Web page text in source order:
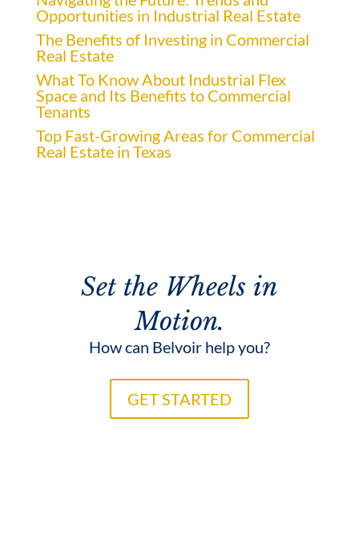
Opportunities in Industrial Real Estate
The Benefits of Investing in Commercial
Real Estate
What To Know About Industrial Flex
Space and Its Benefits to Commercial
Tenants
Top Fast-Growing Areas for Commercial
Real Estate in Texas
Set the Wheels in
Motion.
How can Belvoir help you?
GET STARTED